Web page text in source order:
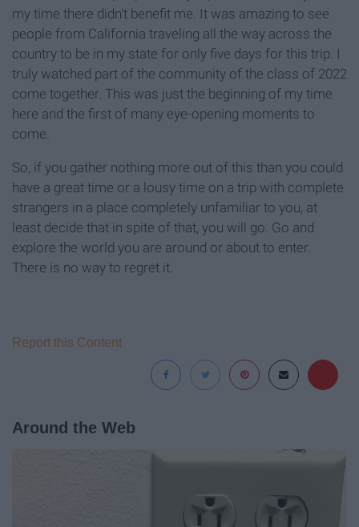
my time there didn't benefit me. It was amazing to see
people from California traveling all the way across the
country to be in my state for only five days for this trip. I
truly watched part of the community of the class of 2022
come together. This was just the beginning of my time
here and the first of many eye-opening moments to
come.
So, if you gather nothing more out of this than you could
have a great time or a lousy time on a trip with complete
strangers in a place completely unfamiliar to you, at
least decide that in spite of that, you will go. Go and
explore the world you are around or about to enter.
There is no way to regret it.
Report this Content
Around the Web